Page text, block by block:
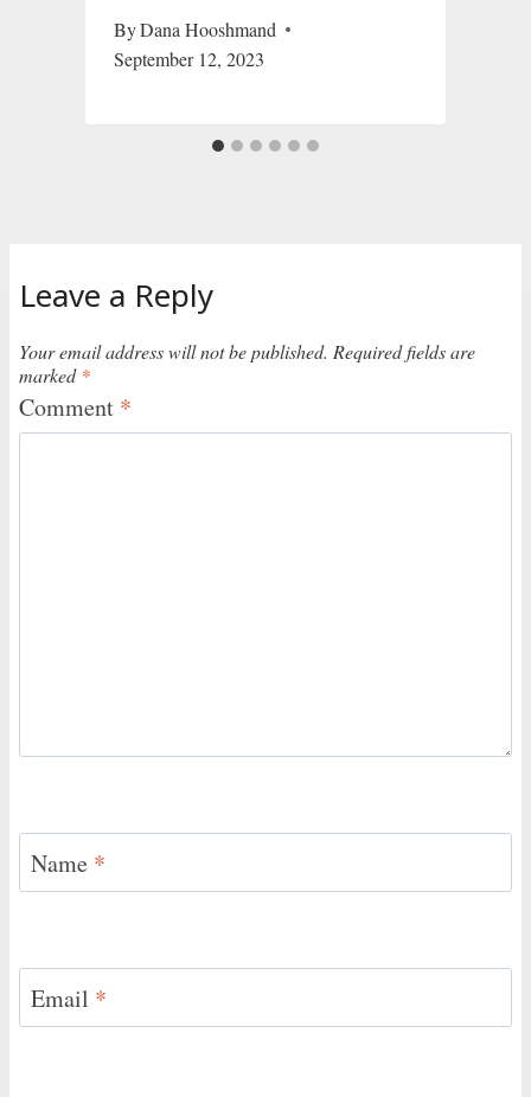
ByDana Hooshmand
September 12, 2023
Leave a Reply
Your email address will not be published. Required fields are
marked *
Comment *
Name *
Email *